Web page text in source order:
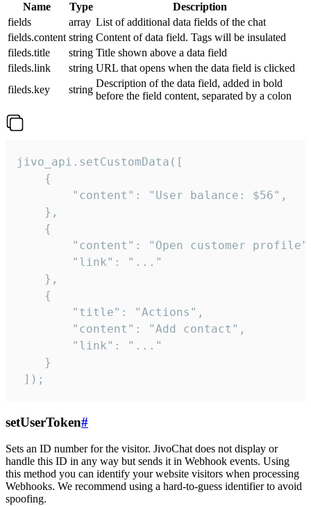
Name Type
Description
fields
array List of additional data fields of the chat
fields.content string Content of data field. Tags will be insulated
fileds.title
string Title shown above a data field
fileds.link
string URL that opens when the data field is clicked
fileds.key
string
Description of the data field, added in bold
before the field content, separated by a colon
jivo_api.setCustomData([
    {
        "content": "User balance: $56",
    },
    {
"content": "Open customer
        "link": "..."
    },
    {
        "title": "Actions",
        "content": "Add contact",
        "link": "..."
    }
]);
setUserToken#
Sets an ID number for the visitor. JivoChat does not display or
handle this ID in any way but sends it in Webhook events. Using
this method you can identify your website visitors when processing
Webhooks. We recommend using a hard-to-guess identifier to avoid
spoofing.